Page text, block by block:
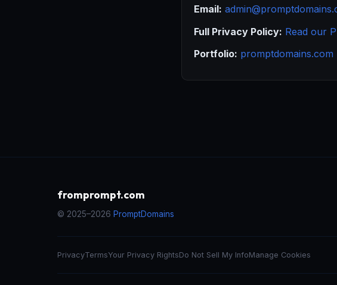
Email:
Full Privacy Policy: Read our
Portfolio: promptdomains.com
fromprompt.com
© 2025–2026 PromptDomains
PrivacyTermsYour Privacy RightsDo Not Sell My InfoManage Cookies